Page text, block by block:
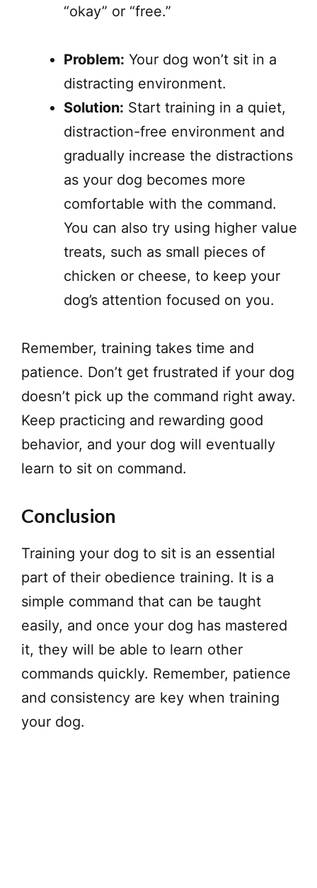
“okay” or “free.”
Problem: Your dog won’t sit in a
distracting environment.
Solution: Start training in a quiet,
distraction-free environment and
gradually increase the distractions
as your dog becomes more
comfortable with the command.
You can also try using higher value
treats, such as small pieces of
chicken or cheese, to keep your
dog’s attention focused on you.
Remember, training takes time and
patience. Don’t get frustrated if your dog
doesn’t pick up the command right away.
Keep practicing and rewarding good
behavior, and your dog will eventually
learn to sit on command.
Conclusion
Training your dog to sit is an essential
part of their obedience training. It is a
simple command that can be taught
easily, and once your dog has mastered
it, they will be able to learn other
commands quickly. Remember, patience
and consistency are key when training
your dog.